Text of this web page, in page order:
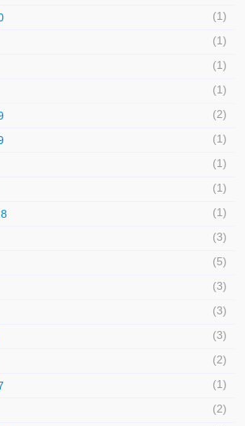
(1)
(1)
(1)
(1)
(2)
(1)
(1)
(1)
(1)
(3)
(5)
(3)
(3)
(3)
(2)
(1)
(2)